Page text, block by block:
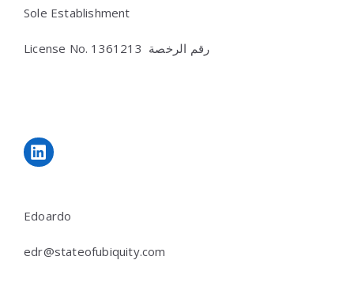
Sole Establishment
License No. رقم الرخصة 1361213
LinkedIn
Edoardo
edr@stateofubiquity.com